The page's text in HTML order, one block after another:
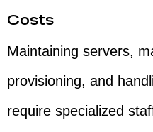
Costs
Maintaining servers,
provisioning, and
require specialized